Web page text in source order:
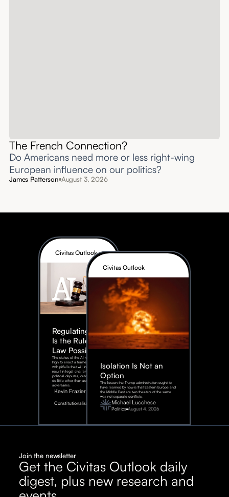
The French Connection?
Do Americans need more or less right-wing
European influence on our politics?
James Patterson August 3, 2026
Civitas Outlook
Regulating AI:
Is the Rule of
Law Possible?
The stakes of the AI race are too
high to enact a framework rife
with pitfalls that will inevitably
result in legal challenges and
political disputes, outcomes that
do little other than assist our
adversaries.
Kevin Frazier
Constitutionalism
August
2026
Civitas Outlook
Isolation Is Not an
Option
The lesson the Trump administration ought to
have learned by now is that Eastern Europe and
the Middle East are two theaters of the same
war, not separate conflicts.
Michael Lucchese
Politics August 4, 2026
Join the newsletter
Get the Civitas Outlook daily
digest, plus new research and